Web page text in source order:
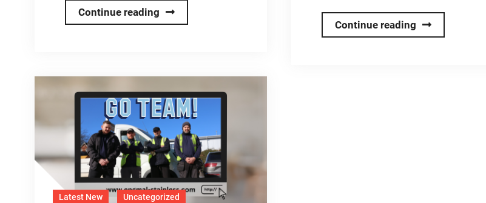
Continue reading
Engmal
2025
Continue reading Why
Choose
Latest New Uncategorized